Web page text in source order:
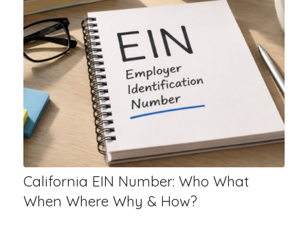
California EIN Number: Who What
When Where Why & How?